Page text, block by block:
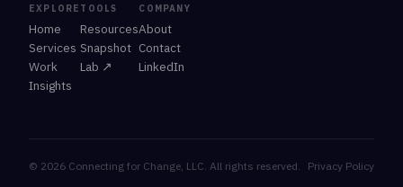
EXPLORE
Home
Services
Work
Insights
TOOLS
Resources
Snapshot
Lab ↗
COMPANY
About
Contact
LinkedIn
© 2026 Connecting for Change, LLC. All rights reserved. Privacy Policy